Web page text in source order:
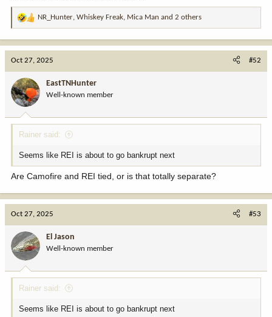
R
o
n
:
NR_Hunter, Whiskey Freak, Mica Man and 2 others
Oct 27, 2025 #52
EastTNHunter
Well-known member
Rainer said:
Seems like REI is about to go bankrupt next
Are Camofire and REI tied, or is that totally separate?
Oct 27, 2025 #53
El Jason
Well-known member
Rainer said:
Seems like REI is about to go bankrupt next